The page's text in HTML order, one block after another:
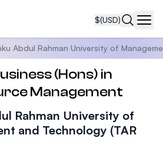
$(USD)
Abdul Rahman University of
(Hons) in
Management
Rahman University of
and Technology (TAR